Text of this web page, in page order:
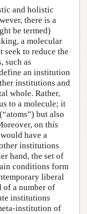
and holistic
there is a
be termed)
a molecular
to reduce the
such as
an institution
institutions and
whole. Rather,
to a molecule; it
but also
on this
have a
institutions
hand, the set of
conditions form
liberal
of a number of
institutions
institution of